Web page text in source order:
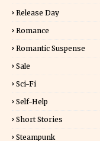
Release Day
Romance
Romantic Suspense
Sale
Sci-Fi
Self-Help
Short Stories
Steampunk